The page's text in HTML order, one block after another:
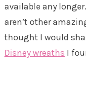
available any
aren’t other
thought I would
Disney wreaths I